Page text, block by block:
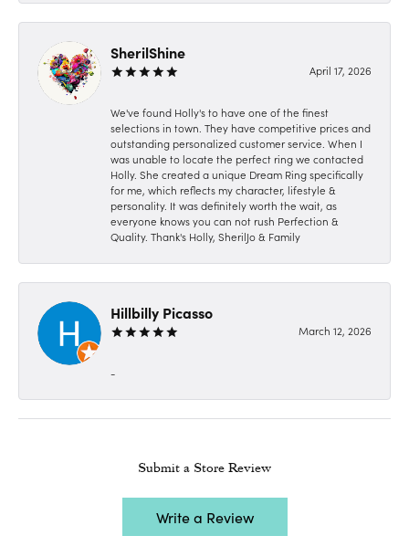
SherilShine
April 17, 2026
We've found Holly's to have one of the finest
selections in town. They have competitive prices and
outstanding personalized customer service. When I
was unable to locate the perfect ring we contacted
Holly. She created a unique Dream Ring specifically
for me, which reflects my character, lifestyle &
personality. It was definitely worth the wait, as
everyone knows you can not rush Perfection &
Quality. Thank's Holly, SherilJo & Family
Hillbilly Picasso
March 12, 2026
-
Submit a Store Review
Write a Review